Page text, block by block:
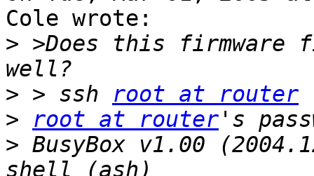
Cole wrote:
> >Does this firmware
> > ssh root at router
>
root at router
> BusyBox v1.00